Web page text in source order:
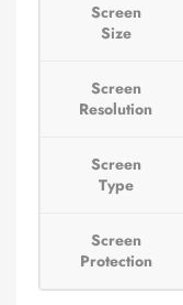
Screen
Size
Screen
Resolution
Screen
Type
Screen
Protection